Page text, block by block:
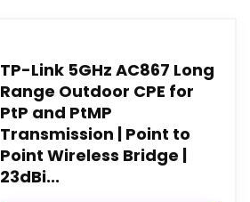
TP-Link 5GHz AC867 Long
Range Outdoor CPE for
PtP and PtMP
Transmission | Point to
Point Wireless Bridge |
23dBi...